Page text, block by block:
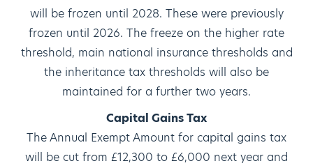
will be frozen until 2028. These were previously
frozen until 2026. The freeze on the higher rate
threshold, main national insurance thresholds and
the inheritance tax thresholds will also be
maintained for a further two years.
Capital Gains Tax
The Annual Exempt Amount for capital gains tax
will be cut from £12,300 to £6,000 next year and